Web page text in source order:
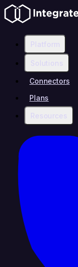
Platform
Solutions
Connectors
Plans
Resources